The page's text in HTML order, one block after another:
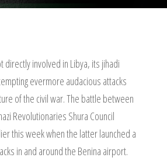
directly involved in Libya, its jihadi
evermore audacious attacks
of the civil war. The battle between
Revolutionaries Shura Council
this week when the latter launched a
in and around the Benina airport.